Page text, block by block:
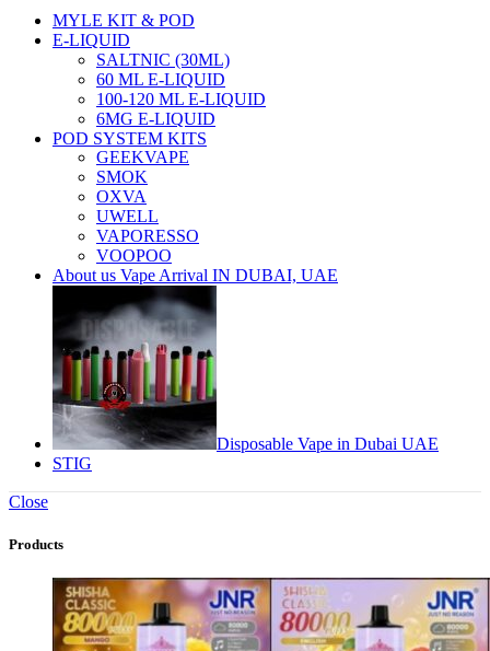
MYLE KIT & POD
E-LIQUID
SALTNIC (30ML)
60 ML E-LIQUID
100-120 ML E-LIQUID
6MG E-LIQUID
POD SYSTEM KITS
GEEKVAPE
SMOK
OXVA
UWELL
VAPORESSO
VOOPOO
About us Vape Arrival IN DUBAI, UAE
Disposable Vape in Dubai UAE
STIG
Close
Products